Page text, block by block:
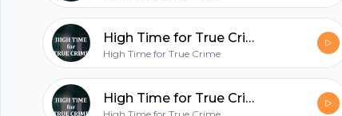
High Time for True Crime- McMillions Ep. 2 ??
High Time for True Crime
High Time for True Crime- McMillions Ep. 1 ??